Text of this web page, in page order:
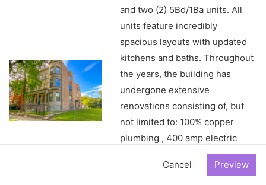
and two (2) 5Bd/1Ba units. All
units feature incredibly
spacious layouts with updated
kitchens and baths. Throughout
the years, the building has
undergone extensive
renovations consisting of, but
not limited to: 100% copper
plumbing , 400 amp electric
service w/ in-unit breaker
boxes, individual furnaces & hot
Cancel